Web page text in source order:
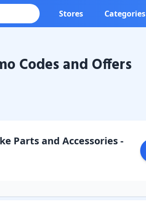
Stores Categories
Codes and Offers
Parts and Accessories -